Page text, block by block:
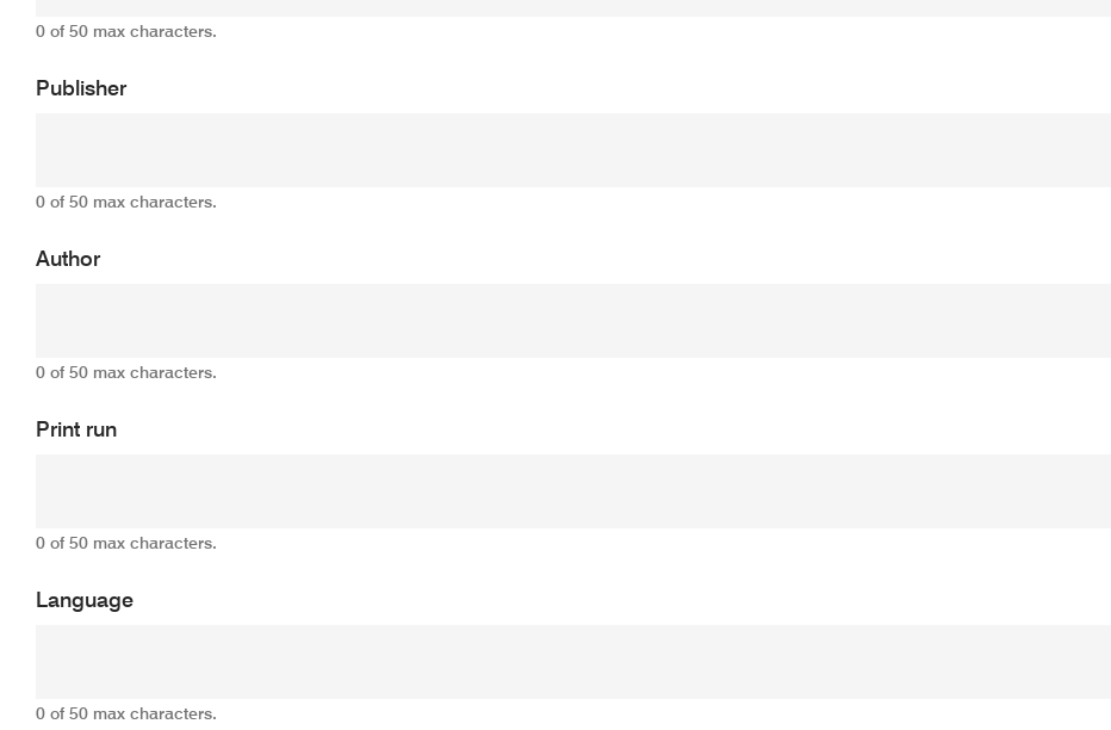
0 of 50 max characters.
Publisher
0 of 50 max characters.
Author
0 of 50 max characters.
Print run
0 of 50 max characters.
Language
0 of 50 max characters.